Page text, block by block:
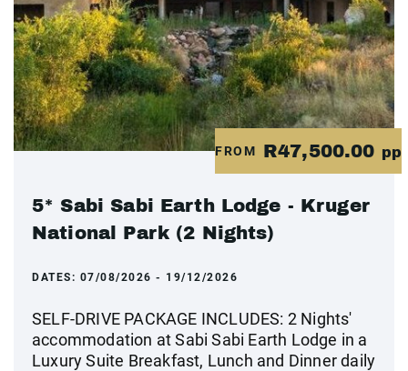
FROM R47,500.00 pp
5* Sabi Sabi Earth Lodge - Kruger
National Park (2 Nights)
DATES: 07/08/2026 - 19/12/2026
SELF-DRIVE PACKAGE INCLUDES: 2 Nights'
accommodation at Sabi Sabi Earth Lodge in a
Luxury Suite Breakfast, Lunch and Dinner daily